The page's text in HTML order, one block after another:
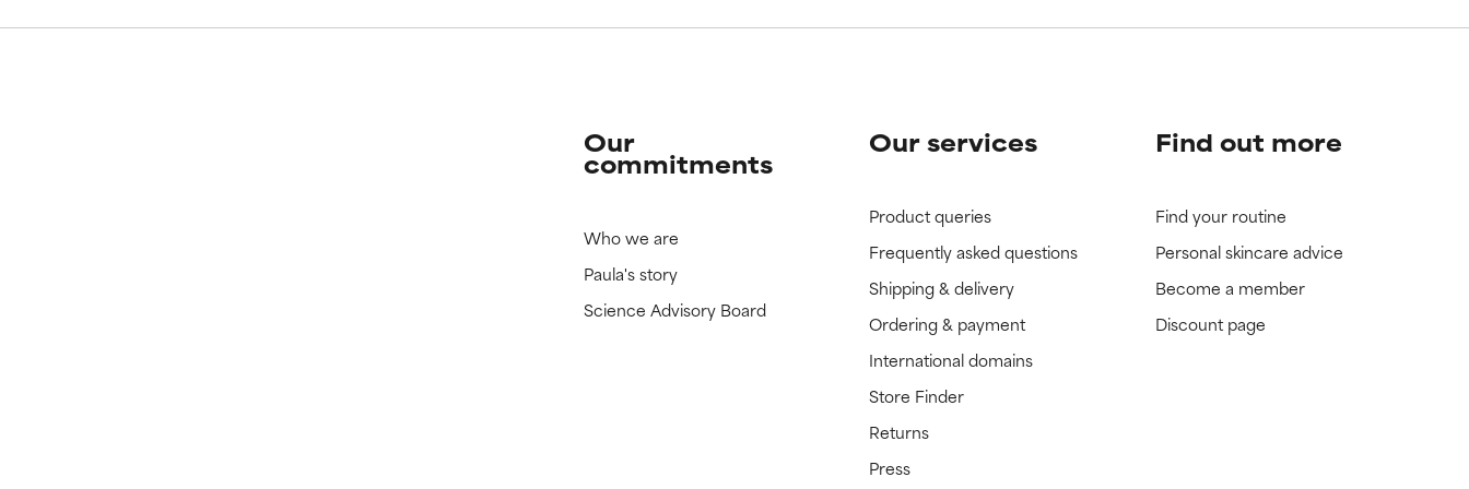
Our
commitments
Who we are
Paula's story
Science Advisory Board
Our services
Product queries
Frequently asked questions
Shipping & delivery
Ordering & payment
International domains
Store Finder
Returns
Press
Find out more
Find your routine
Personal skincare advice
Become a member
Discount page